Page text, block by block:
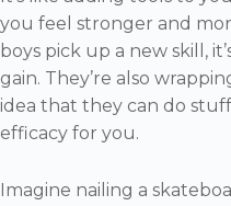
you feel stronger and
boys pick up a new skill,
gain. They’re also
idea that they can do
efficacy for you.
Imagine nailing a